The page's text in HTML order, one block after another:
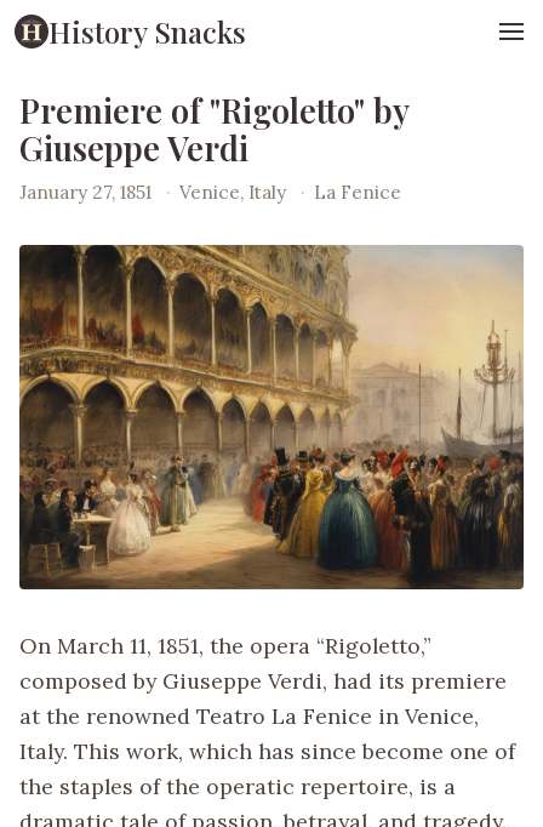
History Snacks
Premiere of "Rigoletto" by
Giuseppe Verdi
January 27, 1851 · Venice, Italy · La Fenice
On March 11, 1851, the opera “Rigoletto,”
composed by Giuseppe Verdi, had its premiere
at the renowned Teatro La Fenice in Venice,
Italy. This work, which has since become one of
the staples of the operatic repertoire, is a